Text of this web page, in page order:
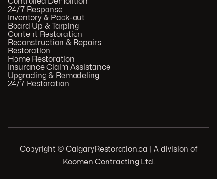
Controlled Demolition
24/7 Response
Inventory & Pack-out
Board Up & Tarping
Content Restoration
Reconstruction & Repairs
Restoration
Home Restoration
Insurance Claim Assistance
Upgrading & Remodeling
24/7 Restoration
Copyright © CalgaryRestoration.ca | A division of
Koomen Contracting Ltd.